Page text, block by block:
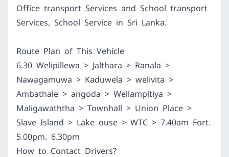
Office transport Services and School transport
Services, School Service in Sri Lanka.
Route Plan of This Vehicle
6.30 Welipillewa > Jalthara > Ranala >
Nawagamuwa > Kaduwela > welivita >
Ambathale > angoda > Wellampitiya >
Maligawaththa > Townhall > Union Place >
Slave Island > Lake ouse > WTC > 7.40am Fort.
5.00pm. 6.30pm
How to Contact Drivers?